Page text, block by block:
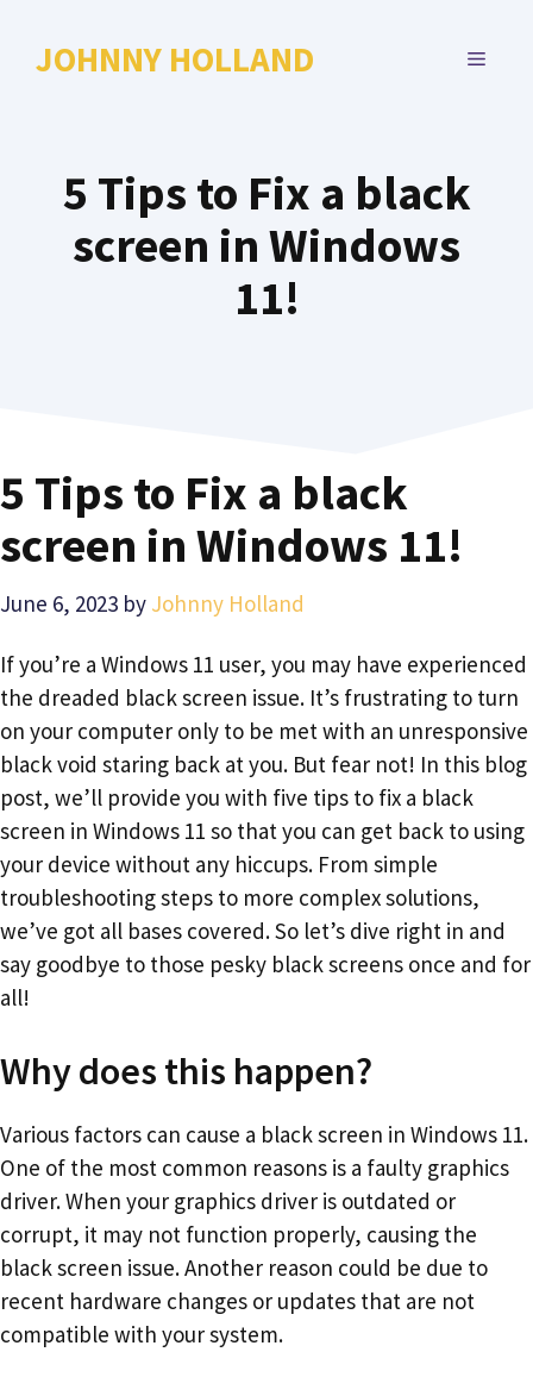
JOHNNY HOLLAND MENU
5 Tips to Fix a black
screen in Windows
11!
5 Tips to Fix a black
screen in Windows 11!
June 6, 2023 by Johnny Holland
If you’re a Windows 11 user, you may have experienced
the dreaded black screen issue. It’s frustrating to turn
on your computer only to be met with an unresponsive
black void staring back at you. But fear not! In this blog
post, we’ll provide you with five tips to fix a black
screen in Windows 11 so that you can get back to using
your device without any hiccups. From simple
troubleshooting steps to more complex solutions,
we’ve got all bases covered. So let’s dive right in and
say goodbye to those pesky black screens once and for
all!
Why does this happen?
Various factors can cause a black screen in Windows 11.
One of the most common reasons is a faulty graphics
driver. When your graphics driver is outdated or
corrupt, it may not function properly, causing the
black screen issue. Another reason could be due to
recent hardware changes or updates that are not
compatible with your system.